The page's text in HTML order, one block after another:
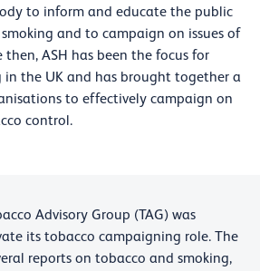
to inform and educate the public
and to campaign on issues of
ASH has been the focus for
the UK and has brought together a
to effectively campaign on
control.
Advisory Group (TAG) was
its tobacco campaigning role. The
reports on tobacco and smoking,